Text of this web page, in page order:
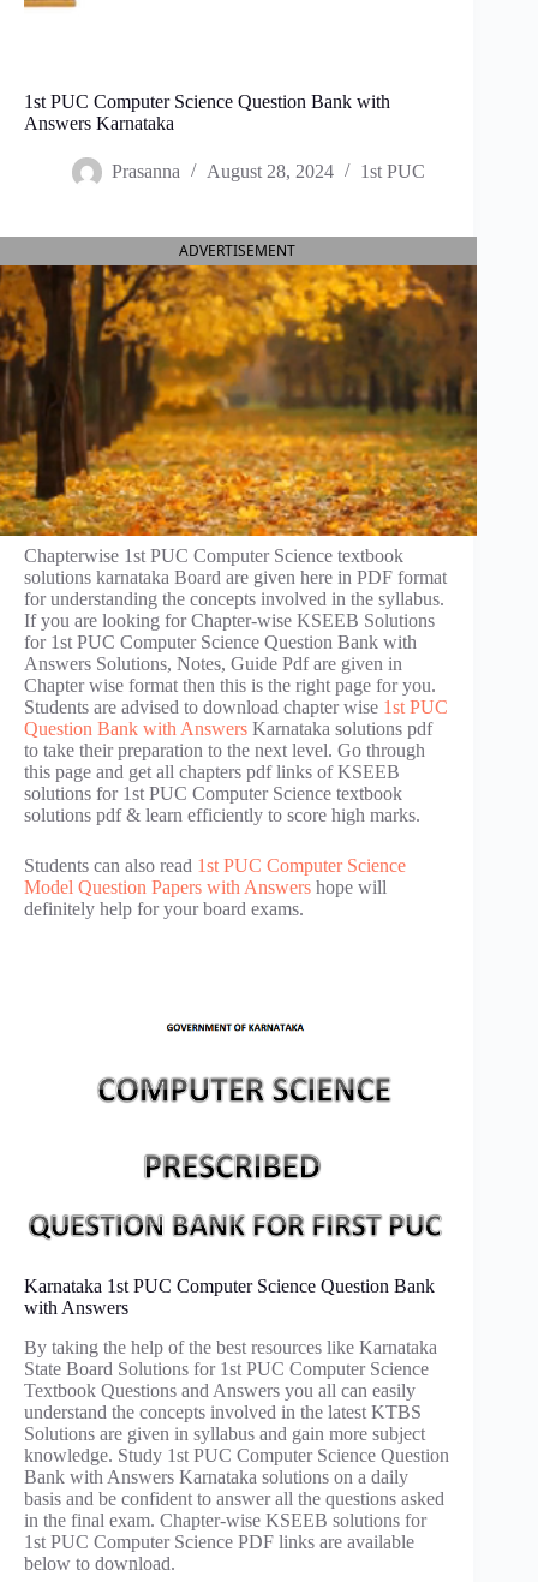
1st PUC Computer Science Question Bank with
Answers Karnataka
Prasanna August 28, 2024 1st PUC
ADVERTISEMENT
Chapterwise 1st PUC Computer Science textbook
solutions karnataka Board are given here in PDF format
for understanding the concepts involved in the syllabus.
If you are looking for Chapter-wise KSEEB Solutions
for 1st PUC Computer Science Question Bank with
Answers Solutions, Notes, Guide Pdf are given in
Chapter wise format then this is the right page for you.
Students are advised to download chapter wise 1st PUC
Question Bank with Answers Karnataka solutions pdf
to take their preparation to the next level. Go through
this page and get all chapters pdf links of KSEEB
solutions for 1st PUC Computer Science textbook
solutions pdf & learn efficiently to score high marks.
Students can also read 1st PUC Computer Science
Model Question Papers with Answers hope will
definitely help for your board exams.
Karnataka 1st PUC Computer Science Question Bank
with Answers
By taking the help of the best resources like Karnataka
State Board Solutions for 1st PUC Computer Science
Textbook Questions and Answers you all can easily
understand the concepts involved in the latest KTBS
Solutions are given in syllabus and gain more subject
knowledge. Study 1st PUC Computer Science Question
Bank with Answers Karnataka solutions on a daily
basis and be confident to answer all the questions asked
in the final exam. Chapter-wise KSEEB solutions for
1st PUC Computer Science PDF links are available
below to download.